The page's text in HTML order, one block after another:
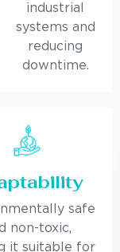
industrial
systems and
reducing
downtime.
safe
non-toxic,
it suitable for